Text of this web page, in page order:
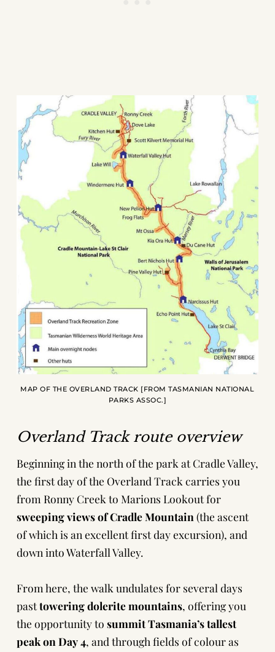
MAP OF THE OVERLAND TRACK [FROM TASMANIAN NATIONAL
PARKS ASSOC.]
Overland Track route overview
Beginning in the north of the park at Cradle Valley,
the first day of the Overland Track carries you
from Ronny Creek to Marions Lookout for
sweeping views of Cradle Mountain (the ascent
of which is an excellent first day excursion), and
down into Waterfall Valley.
From here, the walk undulates for several days
pasttowering dolerite mountains, offering you
the opportunity to summit Tasmania’s tallest
peak on Day 4, and through fields of colour as